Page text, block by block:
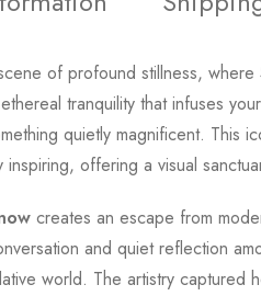
of profound stillness, where
tranquility that infuses
quietly magnificent.
offering a visual
creates an escape from
and quiet reflection
world. The artistry